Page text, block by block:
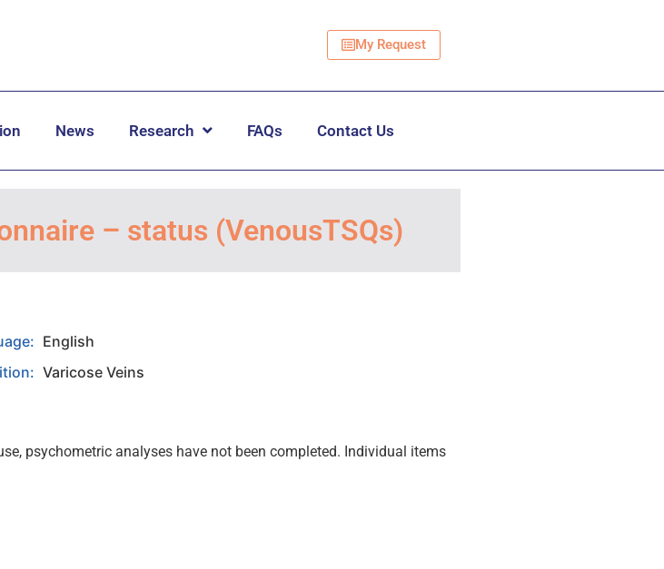
My Request
News Research FAQs Contact Us
– status (VenousTSQs)
English
Varicose Veins
psychometric analyses have not been completed. Individual items